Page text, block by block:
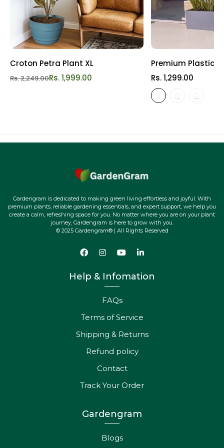
Croton Petra Plant XL
Rs. 2,249.00Rs. 1,999.00
Premium Plastic
Rs. 1,299.00
Gardengram is dedicated to making green living effortless and joyful. With
premium plants, reliable gardening essentials, and expert support, we help you
create a calm, refreshing space for you. No matter where you are on your plant
journey, Gardengram is here to grow with you.
© 2025 Gardengram® | All Rights Reserved
Help & Infomation
FAQs
Terms of Service
Shipping & Returns
Refund policy
Contact
Track Your Order
Gardengram
Blogs